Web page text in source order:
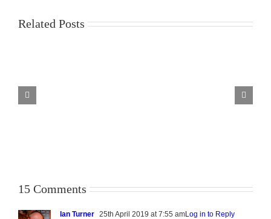
Related Posts
15 Comments
Ian Turner 25th April 2019 at 7:55 amLog in to Reply